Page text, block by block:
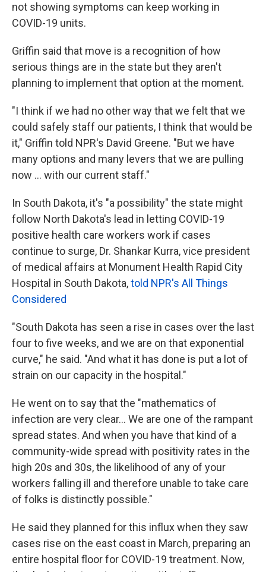
not showing symptoms can keep working in
COVID-19 units.
Griffin said that move is a recognition of how
serious things are in the state but they aren't
planning to implement that option at the moment.
"I think if we had no other way that we felt that we
could safely staff our patients, I think that would be
it," Griffin told NPR's David Greene. "But we have
many options and many levers that we are pulling
now ... with our current staff."
In South Dakota, it's "a possibility" the state might
follow North Dakota's lead in letting COVID-19
positive health care workers work if cases
continue to surge, Dr. Shankar Kurra, vice president
of medical affairs at Monument Health Rapid City
Hospital in South Dakota,told NPR's All Things
Considered
"South Dakota has seen a rise in cases over the last
four to five weeks, and we are on that exponential
curve," he said. "And what it has done is put a lot of
strain on our capacity in the hospital."
He went on to say that the "mathematics of
infection are very clear... We are one of the rampant
spread states. And when you have that kind of a
community-wide spread with positivity rates in the
high 20s and 30s, the likelihood of any of your
workers falling ill and therefore unable to take care
of folks is distinctly possible."
He said they planned for this influx when they saw
cases rise on the east coast in March, preparing an
entire hospital floor for COVID-19 treatment. Now,